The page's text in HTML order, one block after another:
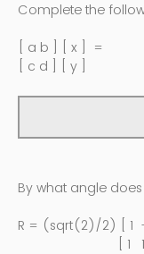
Complete the
[ a b ] [ x ] =
[ c d ] [ y ]
By what angle
R = (sqrt(2)/2) [ 1 -
[ 1 1 ]